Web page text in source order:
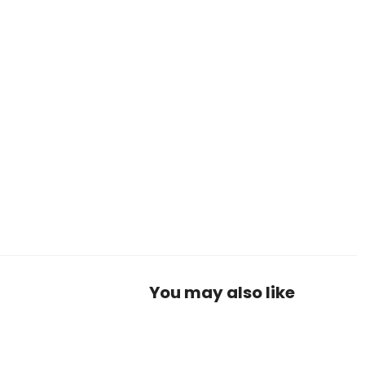
You may also like